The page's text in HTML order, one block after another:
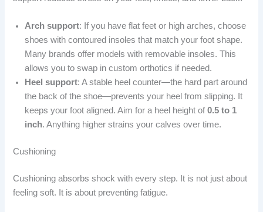
Arch support: If you have flat feet or high arches, choose
shoes with contoured insoles that match your foot shape.
Many brands offer models with removable insoles. This
allows you to swap in custom orthotics if needed.
Heel support: A stable heel counter—the hard part around
the back of the shoe—prevents your heel from slipping. It
keeps your foot aligned. Aim for a heel height of0.5 to 1
inch. Anything higher strains your calves over time.
Cushioning
Cushioning absorbs shock with every step. It is not just about
feeling soft. It is about preventing fatigue.